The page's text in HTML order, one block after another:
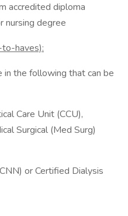
accredited diploma
nursing degree
to-haves):
in the following that can be
Care Unit (CCU),
Surgical (Med Surg)
or Certified Dialysis